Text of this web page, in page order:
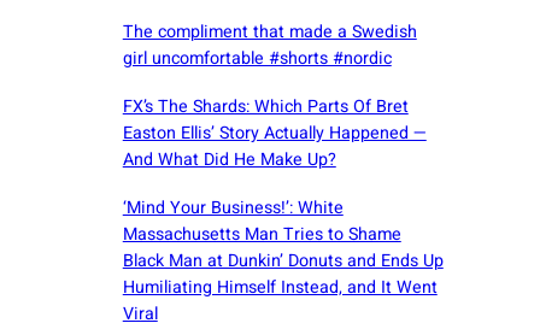
The compliment that made a Swedish
girl uncomfortable #shorts #nordic
FX’s The Shards: Which Parts Of Bret
Easton Ellis’ Story Actually Happened —
And What Did He Make Up?
‘Mind Your Business!’: White
Massachusetts Man Tries to Shame
Black Man at Dunkin’ Donuts and Ends Up
Humiliating Himself Instead, and It Went
Viral